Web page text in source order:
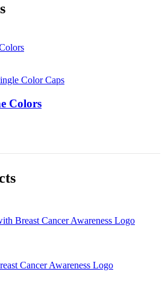
Color Caps
Colors
Breast Cancer Awareness Logo
Cancer Awareness Logo